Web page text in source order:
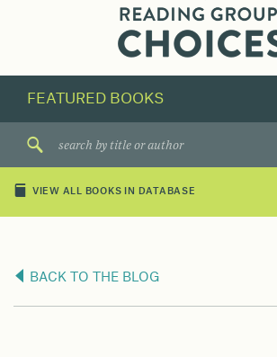
their
next
great
VIEW ALL BOOKS IN DATABASE
BACK TO THE BLOG